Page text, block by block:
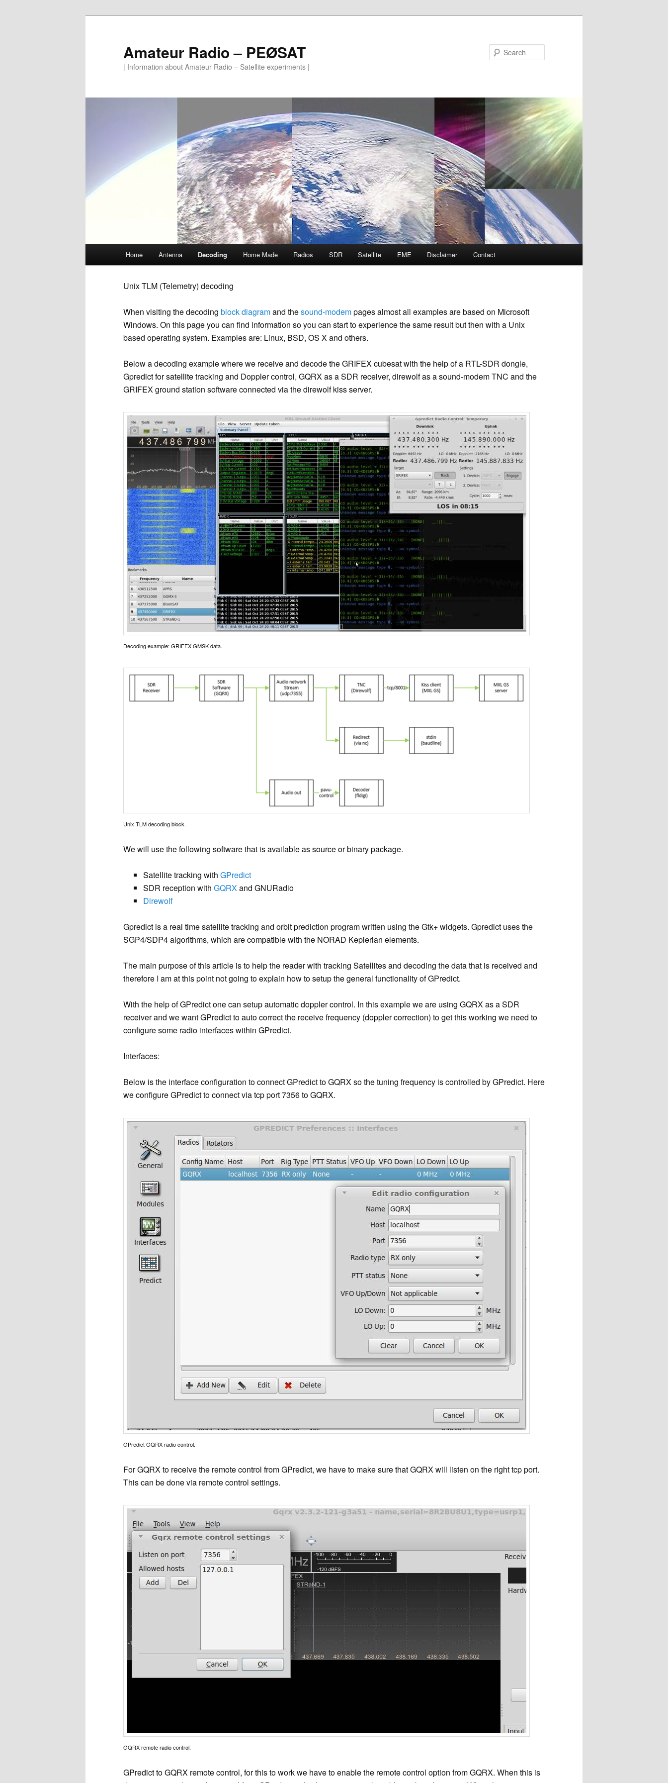
Amateur Radio – PEØSAT
| Information about Amateur Radio – Satellite experiments |
Home Antenna Decoding Home Made Radios SDR Satellite EME Disclaimer Contact
Unix TLM (Telemetry) decoding
When visiting the decoding block diagramand thesound-modempages almost all examples are based on Microsoft
Windows. On this page you can find information so you can start to experience the same result but then with a Unix
based operating system. Examples are: Linux, BSD, OS X and others.
Below a decoding example where we receive and decode the GRIFEX cubesat with the help of a RTL-SDR dongle,
Gpredict for satellite tracking and Doppler control, GQRX as a SDR receiver, direwolf as a sound-modem TNC and the
GRIFEX ground station software connected via the direwolf kiss server.
Decoding example: GRIFEX GMSK data.
Unix TLM decoding block.
We will use the following software that is available as source or binary package.
Satellite tracking with GPredict
SDR reception with GQRXand GNURadio
Direwolf
Gpredict is a real time satellite tracking and orbit prediction program written using the Gtk+ widgets. Gpredict uses the
SGP4/SDP4 algorithms, which are compatible with the NORAD Keplerian elements.
The main purpose of this article is to help the reader with tracking Satellites and decoding the data that is received and
therefore I am at this point not going to explain how to setup the general functionality of GPredict.
With the help of GPredict one can setup automatic doppler control. In this example we are using GQRX as a SDR
receiver and we want GPredict to auto correct the receive frequency (doppler correction) to get this working we need to
configure some radio interfaces within GPredict.
Interfaces:
Below is the interface configuration to connect GPredict to GQRX so the tuning frequency is controlled by GPredict. Here
we configure GPredict to connect via tcp port 7356 to GQRX.
GPredict GQRX radio control.
For GQRX to receive the remote control from GPredict, we have to make sure that GQRX will listen on the right tcp port.
This can be done via remote control settings.
GQRX remote radio control.
GPredict to GQRX remote control, for this to work we have to enable the remote control option from GQRX. When this is